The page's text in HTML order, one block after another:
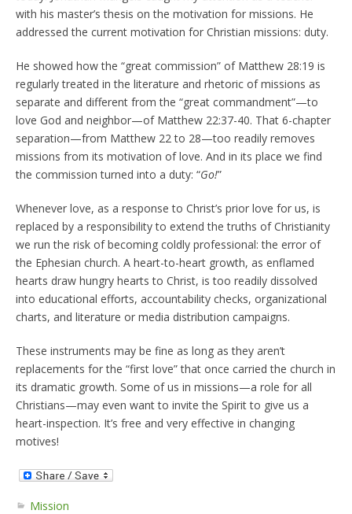
with his master’s thesis on the motivation for missions. He
addressed the current motivation for Christian missions: duty.
He showed how the “great commission” of Matthew 28:19 is
regularly treated in the literature and rhetoric of missions as
separate and different from the “great commandment”—to
love God and neighbor—of Matthew 22:37-40. That 6-chapter
separation—from Matthew 22 to 28—too readily removes
missions from its motivation of love. And in its place we find
the commission turned into a duty: “Go!”
Whenever love, as a response to Christ’s prior love for us, is
replaced by a responsibility to extend the truths of Christianity
we run the risk of becoming coldly professional: the error of
the Ephesian church. A heart-to-heart growth, as enflamed
hearts draw hungry hearts to Christ, is too readily dissolved
into educational efforts, accountability checks, organizational
charts, and literature or media distribution campaigns.
These instruments may be fine as long as they aren’t
replacements for the “first love” that once carried the church in
its dramatic growth. Some of us in missions—a role for all
Christians—may even want to invite the Spirit to give us a
heart-inspection. It’s free and very effective in changing
motives!
Mission